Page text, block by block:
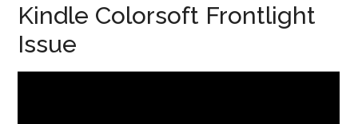
Kindle Colorsoft Frontlight
Issue